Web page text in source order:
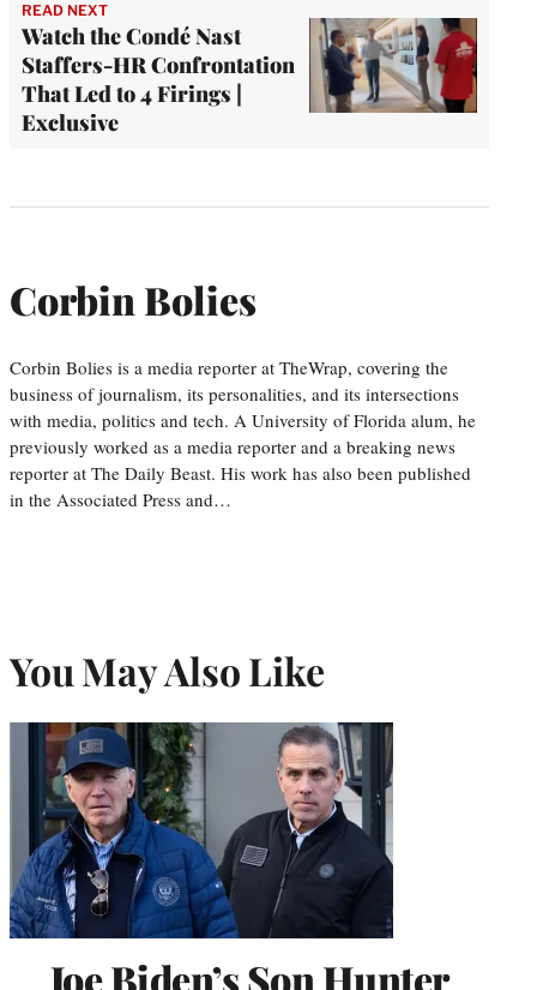
READ NEXT
Watch the Condé Nast
Staffers-HR Confrontation
That Led to 4 Firings |
Exclusive
Corbin Bolies
Corbin Bolies is a media reporter at TheWrap, covering the
business of journalism, its personalities, and its intersections
with media, politics and tech. A University of Florida alum, he
previously worked as a media reporter and a breaking news
reporter at The Daily Beast. His work has also been published
in the Associated Press and…
You May Also Like
Joe Biden’s Son Hunter